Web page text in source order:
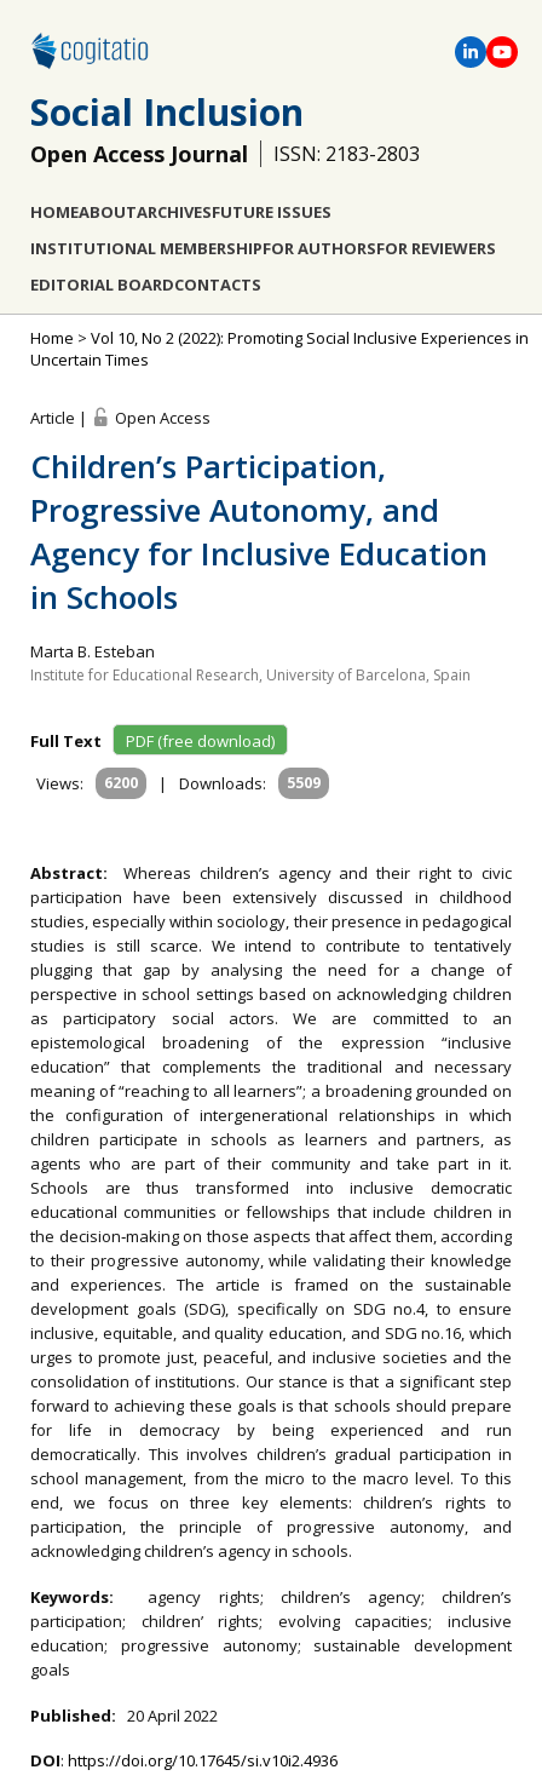
Social Inclusion
Open Access Journal ISSN: 2183-2803
HOMEABOUTARCHIVESFUTURE ISSUES
INSTITUTIONAL MEMBERSHIPFOR AUTHORSFOR REVIEWERS
EDITORIAL BOARDCONTACTS
Home > Vol 10, No 2 (2022): Promoting Social Inclusive Experiences in
Uncertain Times
Article | Open Access
Children’s Participation,
Progressive Autonomy, and
Agency for Inclusive Education
in Schools
Marta B. Esteban
Institute for Educational Research, University of Barcelona, Spain
Full Text
PDF (free download)
Views:
6200 | Downloads: 5509
Abstract:Whereas children’s agency and their right to civic
participation have been extensively discussed in childhood
studies, especially within sociology, their presence in pedagogical
studies is still scarce. We intend to contribute to tentatively
plugging that gap by analysing the need for a change of
perspective in school settings based on acknowledging children
as participatory social actors. We are committed to an
epistemological broadening of the expression “inclusive
education” that complements the traditional and necessary
meaning of “reaching to all learners”; a broadening grounded on
the configuration of intergenerational relationships in which
children participate in schools as learners and partners, as
agents who are part of their community and take part in it.
Schools are thus transformed into inclusive democratic
educational communities or fellowships that include children in
the decision‐making on those aspects that affect them, according
to their progressive autonomy, while validating their knowledge
and experiences. The article is framed on the sustainable
development goals (SDG), specifically on SDG no.4, to ensure
inclusive, equitable, and quality education, and SDG no.16, which
urges to promote just, peaceful, and inclusive societies and the
consolidation of institutions. Our stance is that a significant step
forward to achieving these goals is that schools should prepare
for life in democracy by being experienced and run
democratically. This involves children’s gradual participation in
school management, from the micro to the macro level. To this
end, we focus on three key elements: children’s rights to
participation, the principle of progressive autonomy, and
acknowledging children’s agency in schools.
Keywords: agency rights; children’s agency; children’s
participation; children’ rights; evolving capacities; inclusive
education; progressive autonomy; sustainable development
goals
Published: 20 April 2022
DOI: https://doi.org/10.17645/si.v10i2.4936